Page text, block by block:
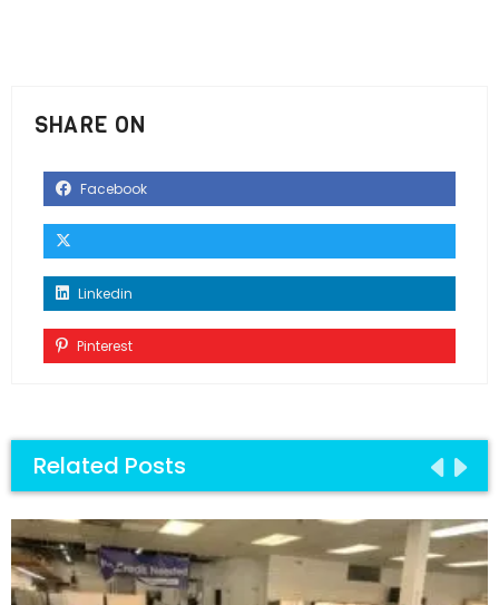
SHARE ON
Facebook
Linkedin
Pinterest
Related Posts